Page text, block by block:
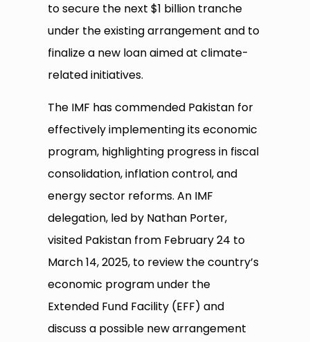
to secure the next $1 billion tranche
under the existing arrangement and to
finalize a new loan aimed at climate-
related initiatives.
The IMF has commended Pakistan for
effectively implementing its economic
program, highlighting progress in fiscal
consolidation, inflation control, and
energy sector reforms. An IMF
delegation, led by Nathan Porter,
visited Pakistan from February 24 to
March 14, 2025, to review the country’s
economic program under the
Extended Fund Facility (EFF) and
discuss a possible new arrangement